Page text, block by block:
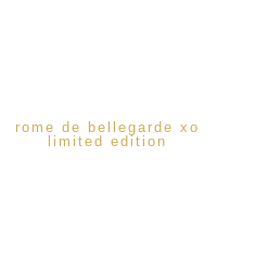
rome de bellegarde xo
limited edition